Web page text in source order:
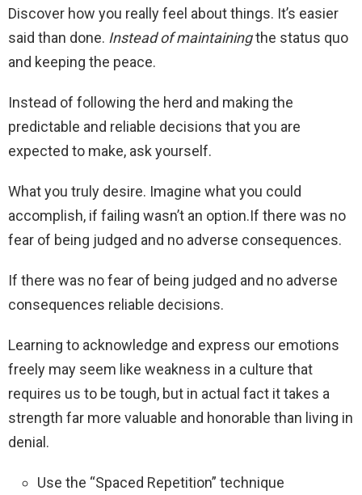
Discover how you really feel about things. It’s easier
said than done. Instead of maintainingthe status quo
and keeping the peace.
Instead of following the herd and making the
predictable and reliable decisions that you are
expected to make, ask yourself.
What you truly desire. Imagine what you could
accomplish, if failing wasn’t an option.If there was no
fear of being judged and no adverse consequences.
If there was no fear of being judged and no adverse
consequences reliable decisions.
Learning to acknowledge and express our emotions
freely may seem like weakness in a culture that
requires us to be tough, but in actual fact it takes a
strength far more valuable and honorable than living in
denial.
Use the “Spaced Repetition” technique